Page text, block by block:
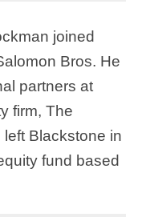
joined
Bros. He
partners at
firm, The
Blackstone in
fund based